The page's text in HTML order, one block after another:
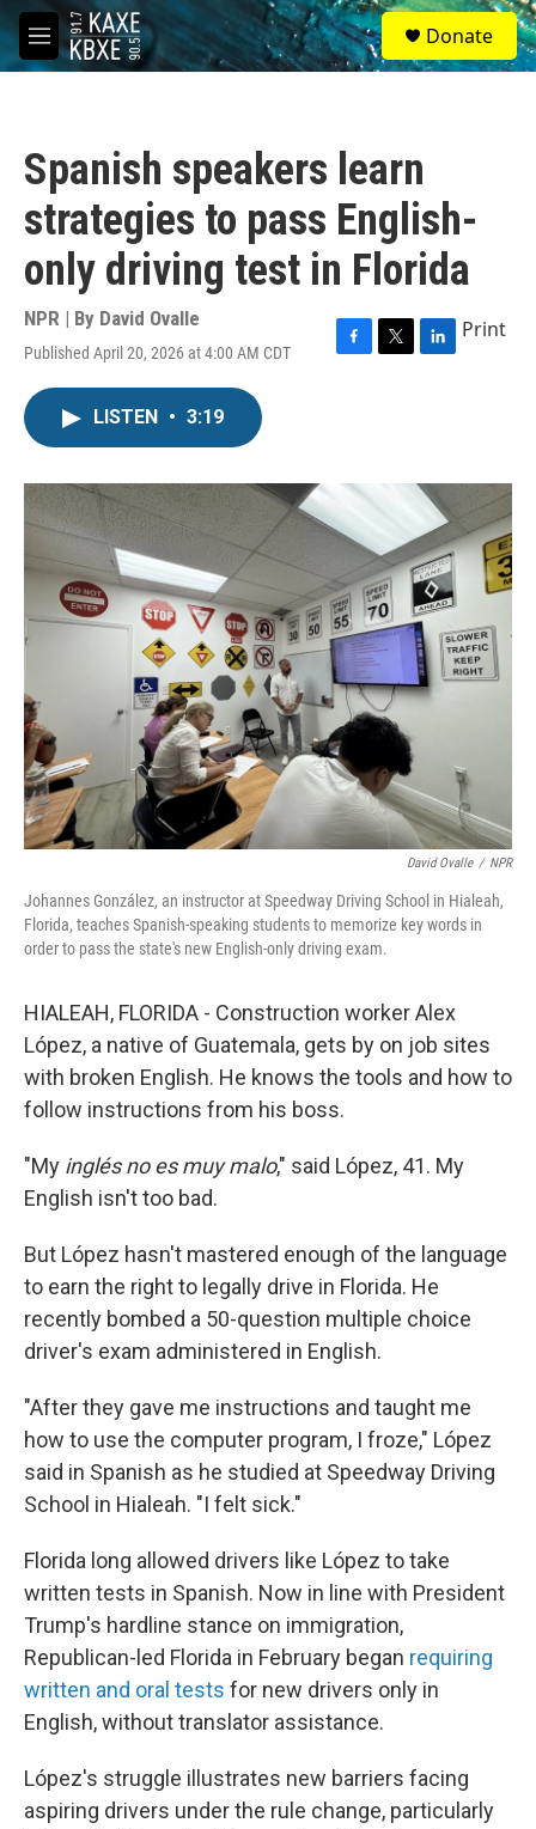
Skip to main content
M
e
S
e
a
Donate
Spanish speakers learn
strategies to pass English-
only driving test in Florida
NPR | By David Ovalle
Published April 20, 2026 at 4:00 AM CDT
F
o
k
T
L
I
Print
LISTEN • 3:19
David Ovalle / NPR
Johannes González, an instructor at Speedway Driving School in Hialeah,
Florida, teaches Spanish-speaking students to memorize key words in
order to pass the state's new English-only driving exam.
HIALEAH, FLORIDA - Construction worker Alex
López, a native of Guatemala, gets by on job sites
with broken English. He knows the tools and how to
follow instructions from his boss.
"My inglés no es muy malo," said López, 41. My
English isn't too bad.
But López hasn't mastered enough of the language
to earn the right to legally drive in Florida. He
recently bombed a 50-question multiple choice
driver's exam administered in English.
"After they gave me instructions and taught me
how to use the computer program, I froze," López
said in Spanish as he studied at Speedway Driving
School in Hialeah. "I felt sick."
Florida long allowed drivers like López to take
written tests in Spanish. Now in line with President
Trump's hardline stance on immigration,
Republican-led Florida in February began requiring
written and oral tests for new drivers only in
English, without translator assistance.
López's struggle illustrates new barriers facing
aspiring drivers under the rule change, particularly